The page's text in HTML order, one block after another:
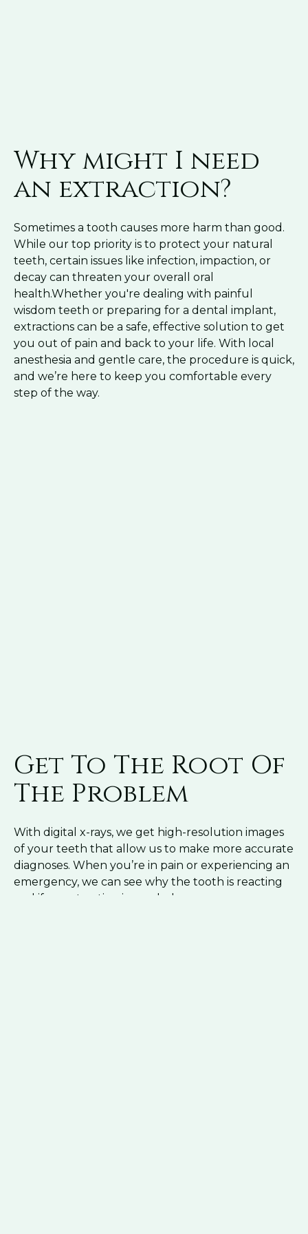
Why might I need
an extraction?
Sometimes a tooth causes more harm than good.
While our top priority is to protect your natural
teeth, certain issues like infection, impaction, or
decay can threaten your overall oral
health.Whether you're dealing with painful
wisdom teeth or preparing for a dental implant,
extractions can be a safe, effective solution to get
you out of pain and back to your life. With local
anesthesia and gentle care, the procedure is quick,
and we’re here to keep you comfortable every
step of the way.
Get To The Root Of
The Problem
With digital x-rays, we get high-resolution images
of your teeth that allow us to make more accurate
diagnoses. When you’re in pain or experiencing an
emergency, we can see why the tooth is reacting
and if an extraction is needed.